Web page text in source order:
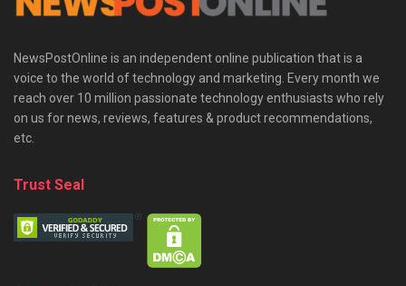
NewsPostOnline is an independent online publication that is a
voice to the world of technology and marketing. Every month we
reach over 10 million passionate technology enthusiasts who rely
on us for news, reviews, features & product recommendations,
etc.
Trust Seal